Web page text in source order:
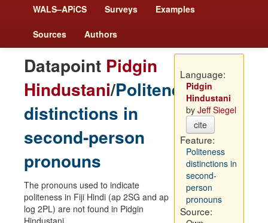
WALS–APiCS Surveys Examples
Sources Authors
Datapoint Pidgin
Hindustani/Politeness
distinctions in
second-person
pronouns
The pronouns used to indicate
politeness in Fiji Hindi (ap 2SG and ap
log 2PL) are not found in Pidgin
Hindustani.
Language:
Pidgin
Hindustani
by Jeff Siegel
cite
Feature:
Politeness
distinctions in
second-
person
pronouns
Source: